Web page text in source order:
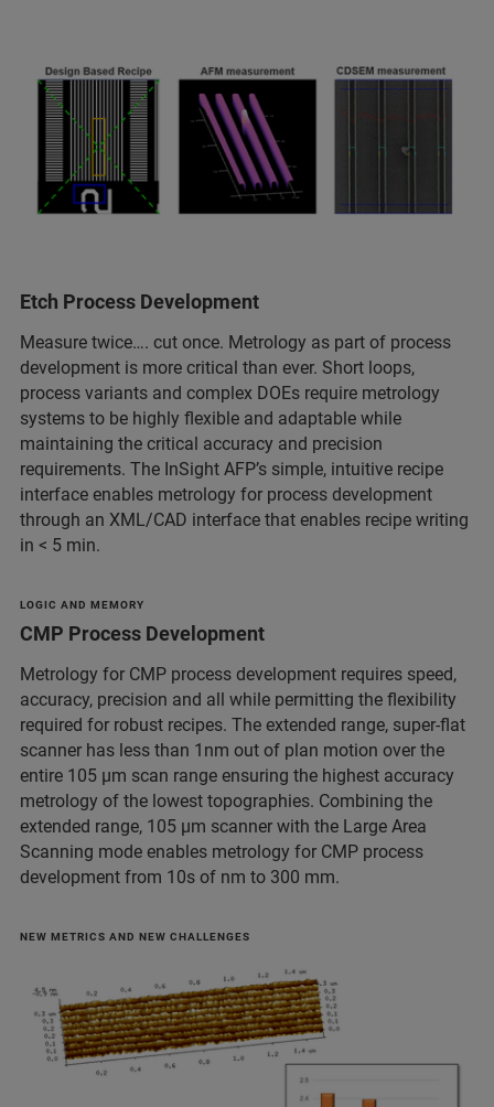
Etch Process Development
Measure twice…. cut once. Metrology as part of process
development is more critical than ever. Short loops,
process variants and complex DOEs require metrology
systems to be highly flexible and adaptable while
maintaining the critical accuracy and precision
requirements. The InSight AFP’s simple, intuitive recipe
interface enables metrology for process development
through an XML/CAD interface that enables recipe writing
in < 5 min.
LOGIC AND MEMORY
CMP Process Development
Metrology for CMP process development requires speed,
accuracy, precision and all while permitting the flexibility
required for robust recipes. The extended range, super-flat
scanner has less than 1nm out of plan motion over the
entire 105 μm scan range ensuring the highest accuracy
metrology of the lowest topographies. Combining the
extended range, 105 μm scanner with the Large Area
Scanning mode enables metrology for CMP process
development from 10s of nm to 300 mm.
NEW METRICS AND NEW CHALLENGES